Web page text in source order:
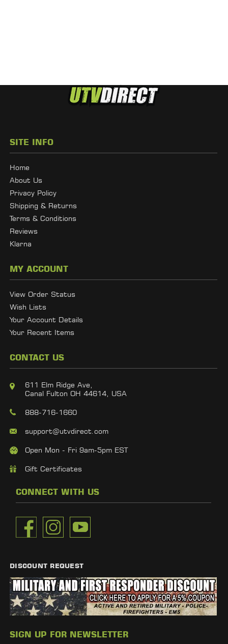
SITE INFO
Home
About Us
Privacy Policy
Shipping & Returns
Terms & Conditions
Reviews
Klarna
MY ACCOUNT
View Order Status
Wish Lists
Your Account Details
Your Recent Items
CONTACT US
611 Elm Ridge Ave,
Canal Fulton OH 44614, USA
888-716-1660
support@utvdirect.com
Open Mon - Fri 9am-5pm EST
Gift Certificates
CONNECT WITH US
DISCOUNT REQUEST
SIGN UP FOR NEWSLETTER